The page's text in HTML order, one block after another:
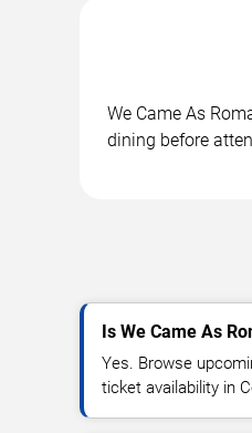
We Came As
dining before
Is We Came As
Yes. Browse
ticket availability in